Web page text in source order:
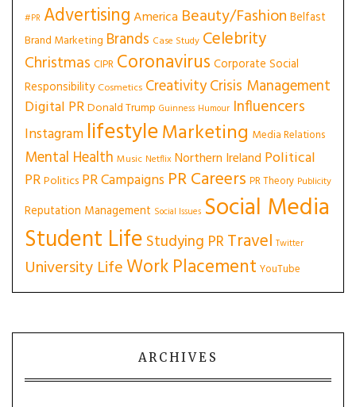
#PR AdvertisingAmerica Beauty/Fashion Belfast
Brand Marketing Brands Case Study Celebrity
Christmas CIPR Coronavirus Corporate Social
Responsibility Cosmetics CreativityCrisis Management
Digital PRDonald Trump Guinness Humour Influencers
Instagram lifestyleMarketing Media Relations
Mental Health Music Netflix Northern Ireland Political
PRPolitics PR Campaigns PR Careers PR Theory Publicity
Reputation Management Social Issues Social Media
Student Life Studying PRTravel Twitter
University LifeWork Placement YouTube
ARCHIVES